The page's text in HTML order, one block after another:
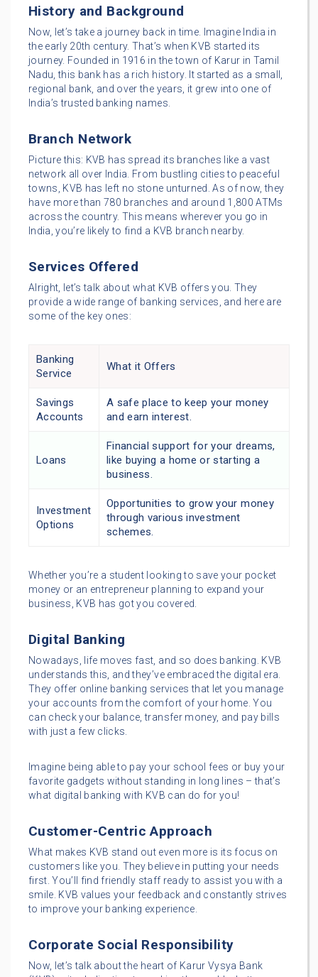
History and Background
Now, let’s take a journey back in time. Imagine India in
the early 20th century. That’s when KVB started its
journey. Founded in 1916 in the town of Karur in Tamil
Nadu, this bank has a rich history. It started as a small,
regional bank, and over the years, it grew into one of
India’s trusted banking names.
Branch Network
Picture this: KVB has spread its branches like a vast
network all over India. From bustling cities to peaceful
towns, KVB has left no stone unturned. As of now, they
have more than 780 branches and around 1,800 ATMs
across the country. This means wherever you go in
India, you’re likely to find a KVB branch nearby.
Services Offered
Alright, let’s talk about what KVB offers you. They
provide a wide range of banking services, and here are
some of the key ones:
Banking
Service
What it Offers
Savings
Accounts
A safe place to keep your money
and earn interest.
Loans
Financial support for your dreams,
like buying a home or starting a
business.
Investment
Options
Opportunities to grow your money
through various investment
schemes.
Whether you’re a student looking to save your pocket
money or an entrepreneur planning to expand your
business, KVB has got you covered.
Digital Banking
Nowadays, life moves fast, and so does banking. KVB
understands this, and they’ve embraced the digital era.
They offer online banking services that let you manage
your accounts from the comfort of your home. You
can check your balance, transfer money, and pay bills
with just a few clicks.
Imagine being able to pay your school fees or buy your
favorite gadgets without standing in long lines – that’s
what digital banking with KVB can do for you!
Customer-Centric Approach
What makes KVB stand out even more is its focus on
customers like you. They believe in putting your needs
first. You’ll find friendly staff ready to assist you with a
smile. KVB values your feedback and constantly strives
to improve your banking experience.
Corporate Social Responsibility
Now, let’s talk about the heart of Karur Vysya Bank